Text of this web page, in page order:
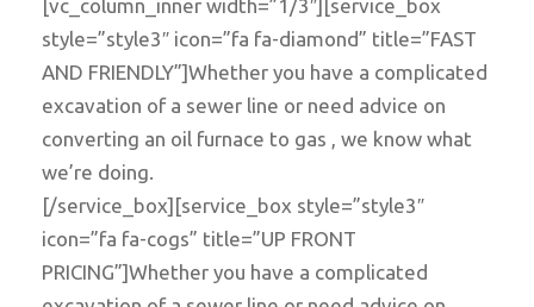
[vc_column_inner width=”1/3″][service_box
style=”style3″ icon=”fa fa-diamond” title=”FAST
AND FRIENDLY”]Whether you have a complicated
excavation of a sewer line or need advice on
converting an oil furnace to gas , we know what
we’re doing.
[/service_box][service_box style=”style3″
icon=”fa fa-cogs” title=”UP FRONT
PRICING”]Whether you have a complicated